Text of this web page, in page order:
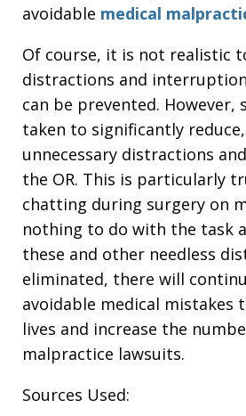
avoidable medical
Of course, it is not realistic
distractions and
can be prevented. However,
taken to significantly
unnecessary distractions
the OR. This is particularly
chatting during surgery on
nothing to do with the task
these and other needless
eliminated, there will
avoidable medical mistakes
lives and increase the
malpractice lawsuits.
Sources Used: